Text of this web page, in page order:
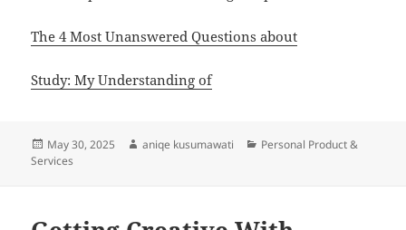
The 4 Most Unanswered Questions about
Study: My Understanding of
Posted
on
May 30, 2025 Author
aniqe kusumawati Categories
Personal Product &
Services